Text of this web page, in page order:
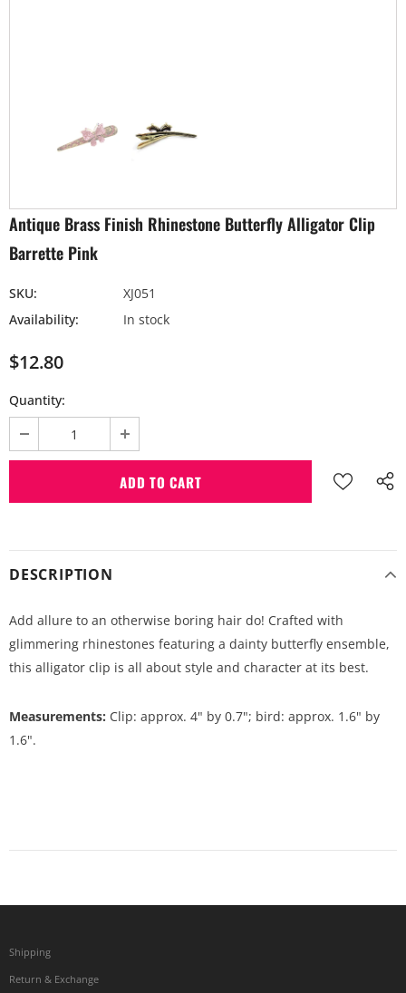
Antique Brass Finish Rhinestone Butterfly Alligator Clip
Barrette Pink
SKU:
XJ051
Availability:
In stock
$12.80
Quantity:
DESCRIPTION
Add allure to an otherwise boring hair do! Crafted with
glimmering rhinestones featuring a dainty butterfly ensemble,
this alligator clip is all about style and character at its best.
Measurements: Clip: approx. 4" by 0.7"; bird: approx. 1.6" by
1.6".
Shipping
Return & Exchange